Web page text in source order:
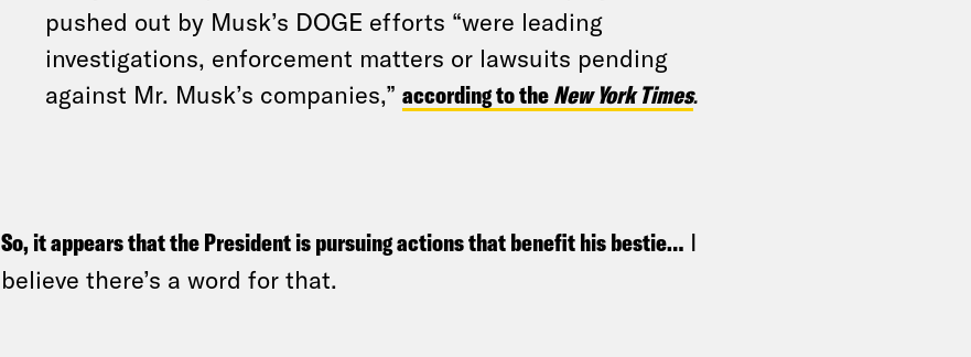
pushed out by Musk’s DOGE efforts “were leading
investigations, enforcement matters or lawsuits pending
against Mr. Musk’s companies,” according to theNew York Times.
So, it appears that the President is pursuing actions that benefit his bestie…I
believe there’s a word for that.